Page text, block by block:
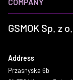
GSMOK Sp. z
Address
Przasnyska 6b